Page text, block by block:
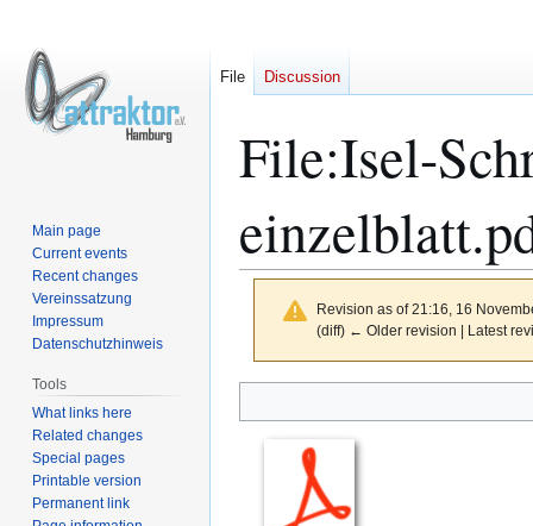
File:Isel-
Revision as of 21:16, 16
(diff) ← Older revision | Latest
navigation
File Discussion
Main page
Current events
Recent changes
Vereinssatzung
Impressum
Datenschutzhinweis
Tools
What links here
Related changes
Special pages
Printable version
Permanent link